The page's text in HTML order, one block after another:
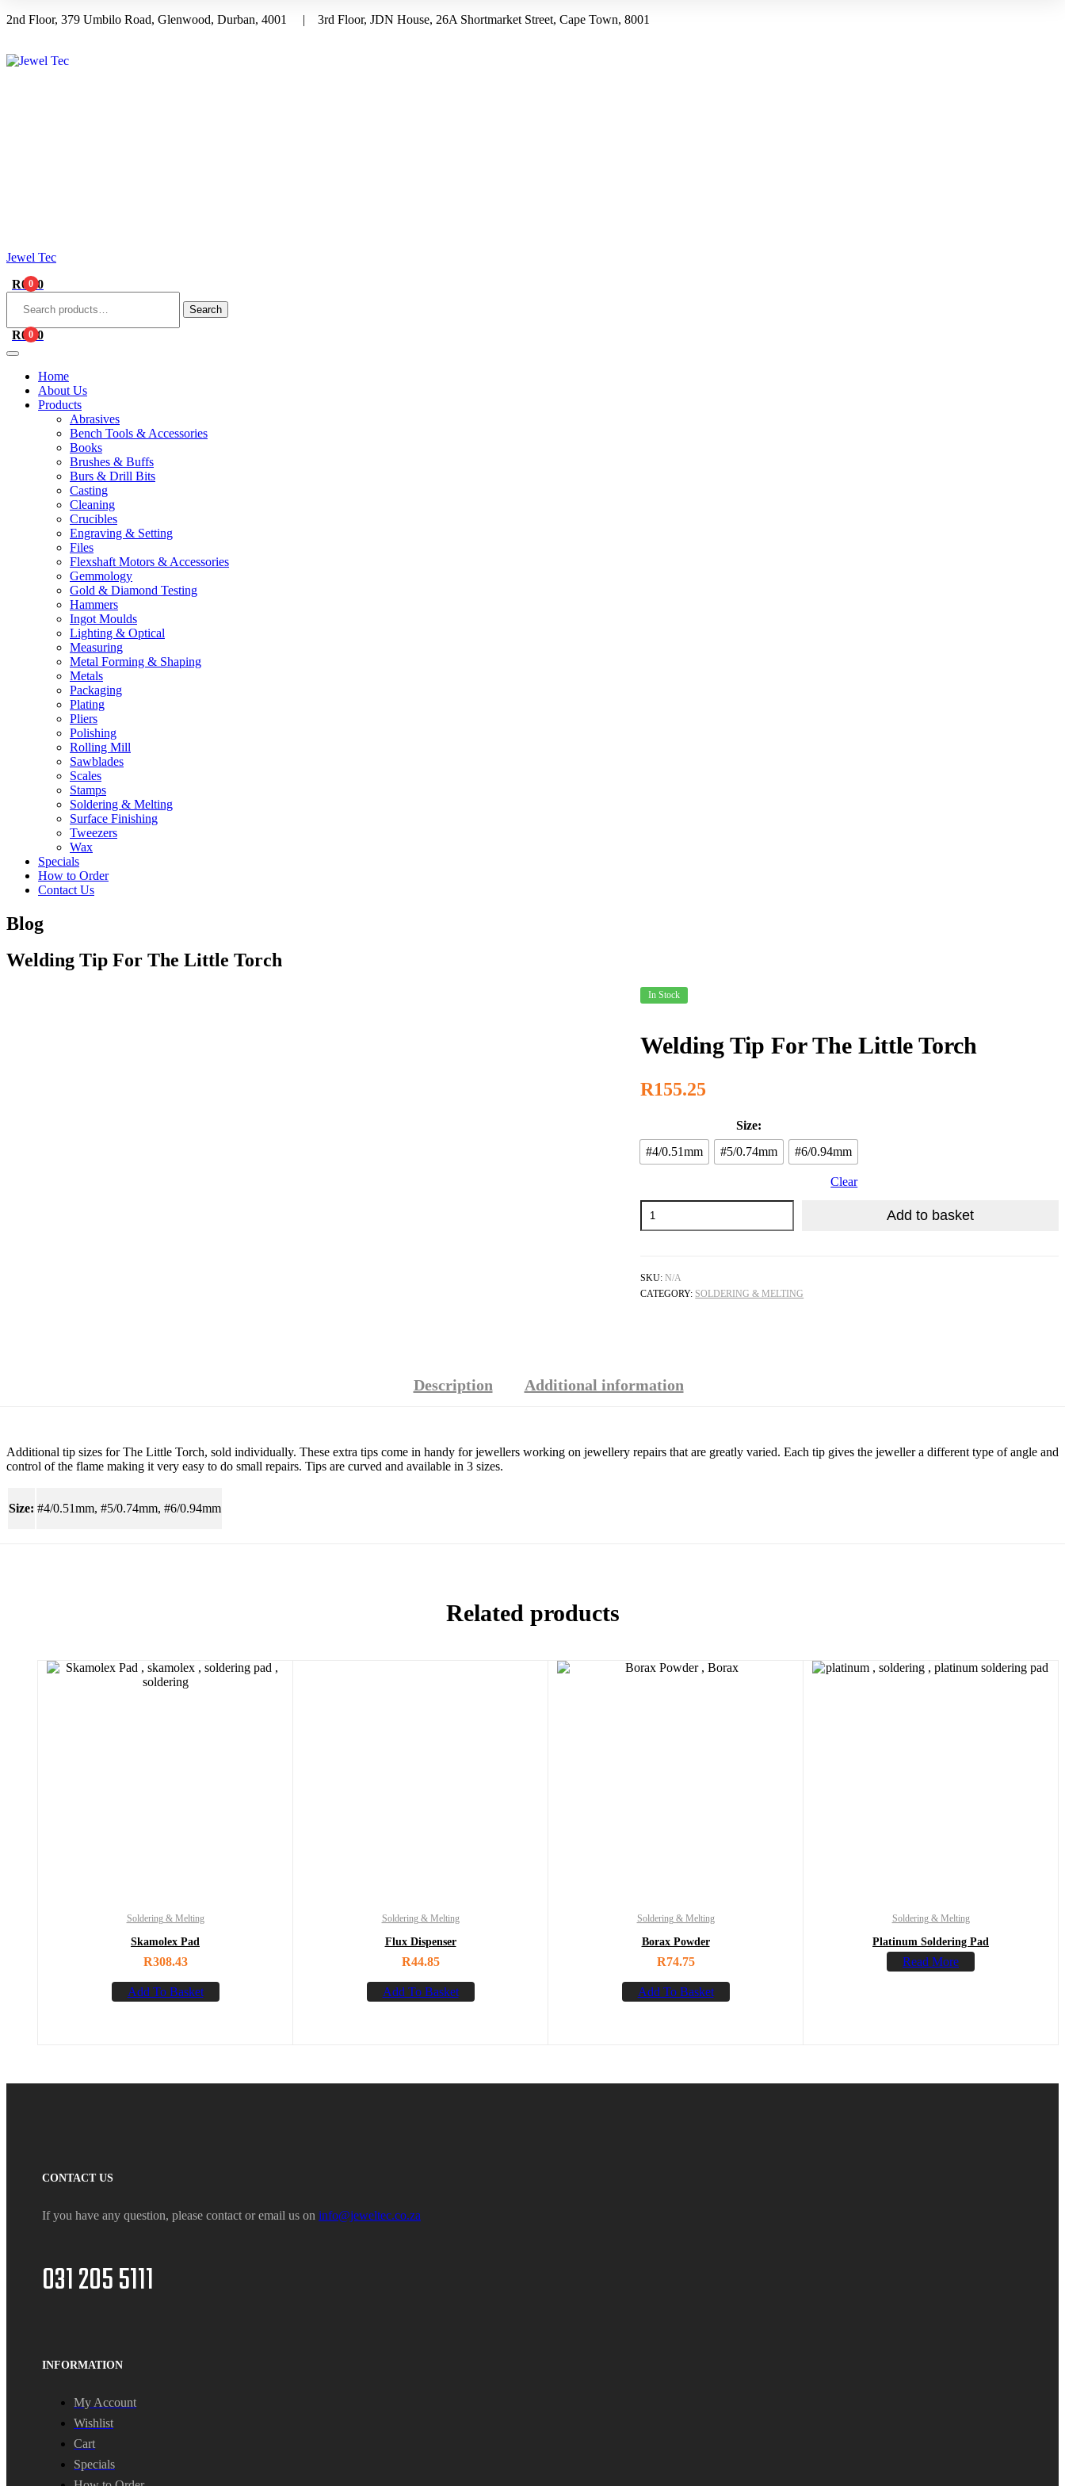
2nd Floor, 379 Umbilo Road, Glenwood, Durban, 4001 | 3rd Floor, JDN House, 26A Shortmarket Street, Cape Town, 8001
Menu
Jewel Tec
0
R0.00
Search
0
R0.00
Home
About Us
Products
Abrasives
Bench Tools & Accessories
Books
Brushes & Buffs
Burs & Drill Bits
Casting
Cleaning
Crucibles
Engraving & Setting
Files
Flexshaft Motors & Accessories
Gemmology
Gold & Diamond Testing
Hammers
Ingot Moulds
Lighting & Optical
Measuring
Metal Forming & Shaping
Metals
Packaging
Plating
Pliers
Polishing
Rolling Mill
Sawblades
Scales
Stamps
Soldering & Melting
Surface Finishing
Tweezers
Wax
Specials
How to Order
Contact Us
Blog
Welding Tip For The Little Torch
In Stock
Welding Tip For The Little Torch
R155.25
Size:
#4/0.51mm
#5/0.74mm #6/0.94mm
Clear
Welding
Tip
For
Torch
quantity
Add to basket
SKU:N/A
CATEGORY: SOLDERING & MELTING
Description Additional information
Additional tip sizes for The Little Torch, sold individually. These extra tips come in handy for jewellers working on jewellery repairs that are greatly varied. Each tip gives the jeweller a different type of angle and
control of the flame making it very easy to do small repairs. Tips are curved and available in 3 sizes.
Size: #4/0.51mm, #5/0.74mm, #6/0.94mm
Related products
Soldering & Melting
Skamolex Pad
R308.43
Add To Basket
Soldering & Melting
Flux Dispenser
R44.85
Add To Basket
Soldering & Melting
Borax Powder
R74.75
Add To Basket
Soldering & Melting
Platinum Soldering Pad
Read More
CONTACT US
If you have any question, please contact or email us on info@jeweltec.co.za
031 205 5111
INFORMATION
My Account
Wishlist
Cart
Specials